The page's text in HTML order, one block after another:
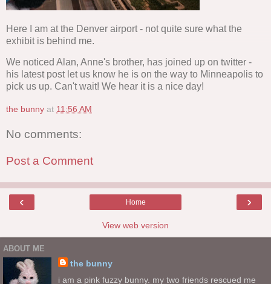
Here I am at the Denver airport - not quite sure what the
exhibit is behind me.
We noticed Alan, Anne's brother, has joined up on twitter -
his latest post let us know he is on the way to Minneapolis to
pick us up. Can't wait! We hear it is a nice day!
the bunny at 11:56 AM
No comments:
Post a Comment
‹ ›
Home
View web version
ABOUT ME
the bunny
i am a pink fuzzy bunny. my two friends rescued me